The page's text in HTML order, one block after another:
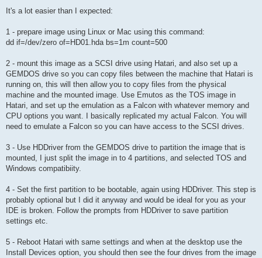
s
It's a lot easier than I expected:
1 - prepare image using Linux or Mac using this command:
dd if=/dev/zero of=HD01.hda bs=1m count=500
2 - mount this image as a SCSI drive using Hatari, and also set up a
GEMDOS drive so you can copy files between the machine that Hatari is
running on, this will then allow you to copy files from the physical
machine and the mounted image. Use Emutos as the TOS image in
Hatari, and set up the emulation as a Falcon with whatever memory and
CPU options you want. I basically replicated my actual Falcon. You will
need to emulate a Falcon so you can have access to the SCSI drives.
3 - Use HDDriver from the GEMDOS drive to partition the image that is
mounted, I just split the image in to 4 partitions, and selected TOS and
Windows compatibiity.
4 - Set the first partition to be bootable, again using HDDriver. This step is
probably optional but I did it anyway and would be ideal for you as your
IDE is broken. Follow the prompts from HDDriver to save partition
settings etc.
5 - Reboot Hatari with same settings and when at the desktop use the
Install Devices option, you should then see the four drives from the image